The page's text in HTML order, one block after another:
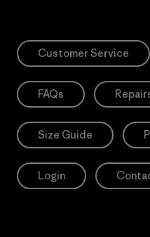
Customer Service
FAQs
Size Guide
Login